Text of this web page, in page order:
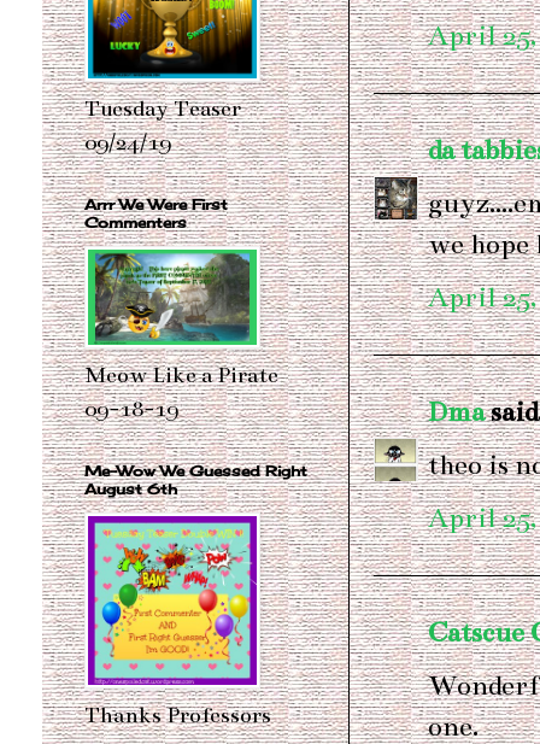
April 25,
da
we hope
April 25,
Dma
theo is
April 25,
Catscue
one.
Tuesday Teaser
09/24/19
Arrr We Were First
Commenters
Meow Like a Pirate
09-18-19
Me-Wow We Guessed Right
August 6th
Thanks Professors